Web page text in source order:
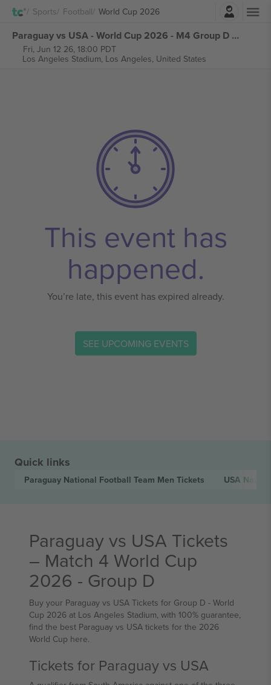
Sports Football World Cup 2026Login
Paraguay vs USA - World Cup 2026 - M4 Group D tickets
Fri, Jun 12 26, 18:00 PDT
Los Angeles Stadium, Los Angeles, United States
This event has
happened.
You’re late, this event has expired already.
SEE UPCOMING EVENTS
Quick links
Paraguay National Football Team Men Tickets USA
Paraguay vs USA Tickets
– Match 4 World Cup
2026 - Group D
Buy your Paraguay vs USA Tickets for Group D - World
Cup 2026 at Los Angeles Stadium, with 100% guarantee,
find the best Paraguay vs USA tickets for the 2026
World Cup here.
Tickets for Paraguay vs USA